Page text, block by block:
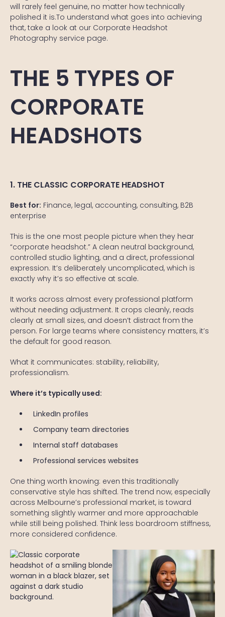
will rarely feel genuine, no matter how technically
polished it is.To understand what goes into achieving
that, take a look at our Corporate Headshot
Photography service page.
THE 5 TYPES OF
CORPORATE
HEADSHOTS
1. THE CLASSIC CORPORATE HEADSHOT
Best for: Finance, legal, accounting, consulting, B2B
enterprise
This is the one most people picture when they hear
“corporate headshot.” A clean neutral background,
controlled studio lighting, and a direct, professional
expression. It’s deliberately uncomplicated, which is
exactly why it’s so effective at scale.
It works across almost every professional platform
without needing adjustment. It crops cleanly, reads
clearly at small sizes, and doesn’t distract from the
person. For large teams where consistency matters, it’s
the default for good reason.
What it communicates: stability, reliability,
professionalism.
Where it’s typically used:
LinkedIn profiles
Company team directories
Internal staff databases
Professional services websites
One thing worth knowing: even this traditionally
conservative style has shifted. The trend now, especially
across Melbourne’s professional market, is toward
something slightly warmer and more approachable
while still being polished. Think less boardroom stiffness,
more considered confidence.